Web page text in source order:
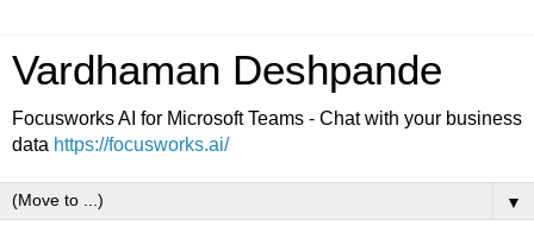
Vardhaman Deshpande
Focusworks AI for Microsoft Teams - Chat with your business
data https://focusworks.ai/
▼